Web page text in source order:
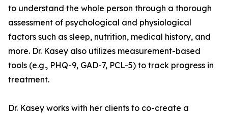
to understand the whole person through a thorough
assessment of psychological and physiological
factors such as sleep, nutrition, medical history, and
more. Dr. Kasey also utilizes measurement-based
tools (e.g., PHQ-9, GAD-7, PCL-5) to track progress in
treatment.
Dr. Kasey works with her clients to co-create a